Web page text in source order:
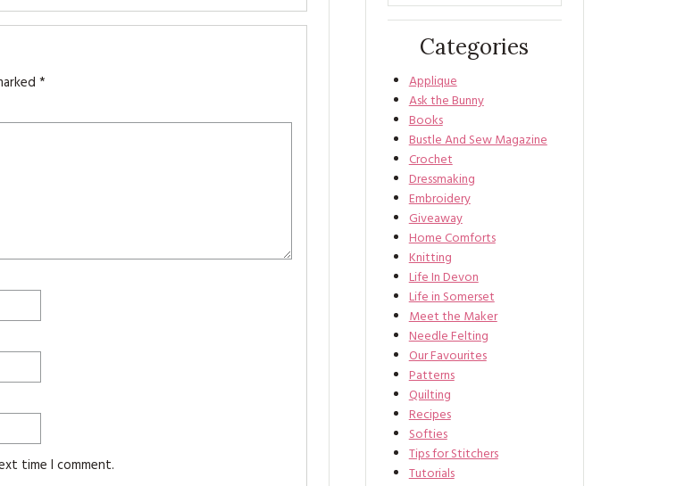
*
time I comment.
Categories
Applique
Ask the Bunny
Books
Bustle And Sew Magazine
Crochet
Dressmaking
Embroidery
Giveaway
Home Comforts
Knitting
Life In Devon
Life in Somerset
Meet the Maker
Needle Felting
Our Favourites
Patterns
Quilting
Recipes
Softies
Tips for Stitchers
Tutorials